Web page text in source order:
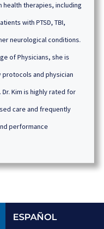
health therapies, including
with PTSD, TBI,
neurological conditions.
of Physicians, she is
and physician
Dr. Kim is highly rated for
care and frequently
performance
ESPAÑOL